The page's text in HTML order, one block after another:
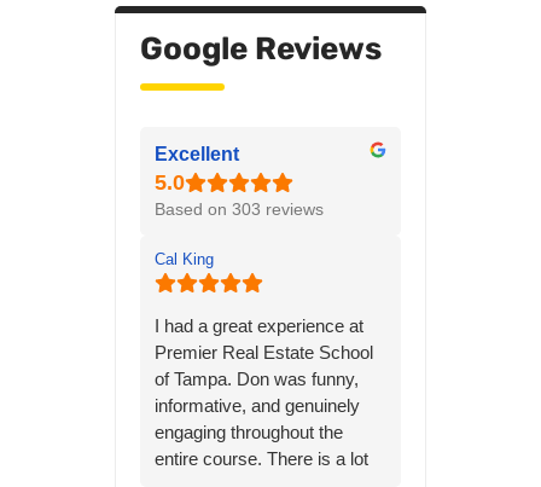
Google Reviews
Excellent
Based on 303 reviews
Cal King
I had a great experience at
Premier Real Estate School
of Tampa. Don was funny,
informative, and genuinely
engaging throughout the
entire course. There is a lot